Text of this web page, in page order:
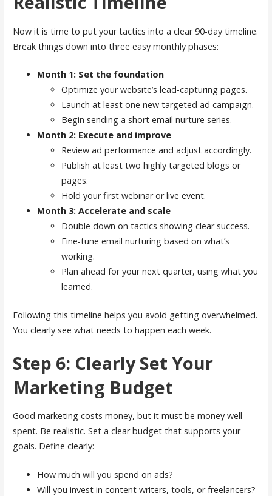
Now it is time to put your tactics into a clear 90-day timeline.
Break things down into three easy monthly phases:
Month 1: Set the foundation
Optimize your website’s lead-capturing pages.
Launch at least one new targeted ad campaign.
Begin sending a short email nurture series.
Month 2: Execute and improve
Review ad performance and adjust accordingly.
Publish at least two highly targeted blogs or
pages.
Hold your first webinar or live event.
Month 3: Accelerate and scale
Double down on tactics showing clear success.
Fine-tune email nurturing based on what’s
working.
Plan ahead for your next quarter, using what you
learned.
Following this timeline helps you avoid getting overwhelmed.
You clearly see what needs to happen each week.
Step 6: Clearly Set Your
Marketing Budget
Good marketing costs money, but it must be money well
spent. Be realistic. Set a clear budget that supports your
goals. Define clearly:
How much will you spend on ads?
Will you invest in content writers, tools, or freelancers?